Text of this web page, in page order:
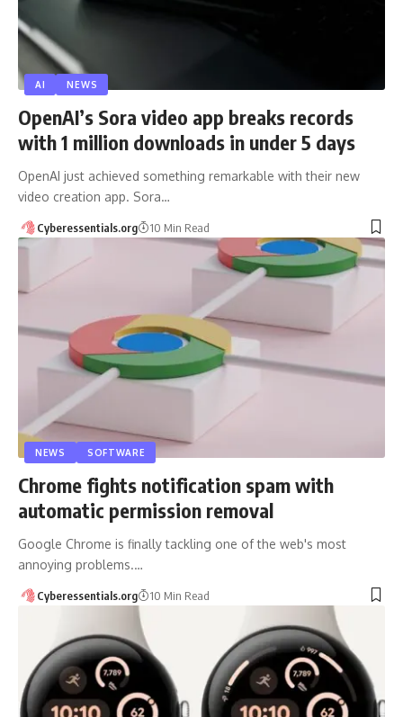
AI NEWS
OpenAI’s Sora video app breaks records
with 1 million downloads in under 5 days
OpenAI just achieved something remarkable with their new
video creation app. Sora…
Cyberessentials.org 10 Min Read
NEWS SOFTWARE
Chrome fights notification spam with
automatic permission removal
Google Chrome is finally tackling one of the web's most
annoying problems.…
Cyberessentials.org 10 Min Read